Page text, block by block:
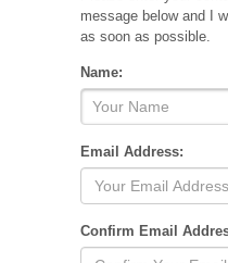
message below and I
as soon as possible.
Name:
Email Address:
Confirm Email